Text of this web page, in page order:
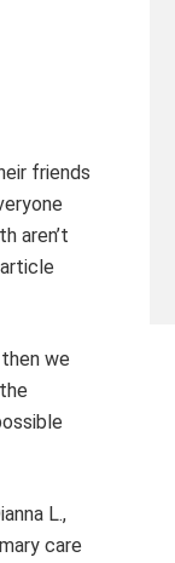
friends
aren’t
we
L.,
care